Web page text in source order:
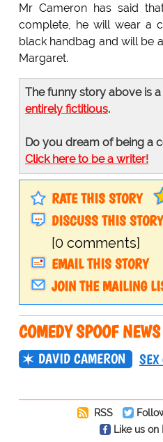
Mr Cameron has said
complete, he will wear a
black handbag and will be
Margaret.
The funny story above is
entirely fictitious.
Do you dream of being a
Click here to be a writer!
RATE THIS STORY
DISCUSS THIS
[0 comments]
EMAIL THIS STORY
JOIN THE MAILING
COMEDY SPOOF
DAVID CAMERON SEX
RSS
Like us on